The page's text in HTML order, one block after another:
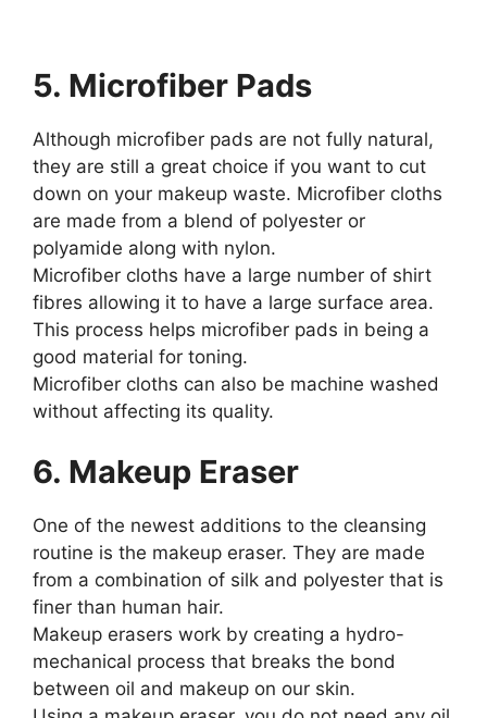
5. Microfiber Pads
Although microfiber pads are not fully natural,
they are still a great choice if you want to cut
down on your makeup waste. Microfiber cloths
are made from a blend of polyester or
polyamide along with nylon.
Microfiber cloths have a large number of shirt
fibres allowing it to have a large surface area.
This process helps microfiber pads in being a
good material for toning.
Microfiber cloths can also be machine washed
without affecting its quality.
6. Makeup Eraser
One of the newest additions to the cleansing
routine is the makeup eraser. They are made
from a combination of silk and polyester that is
finer than human hair.
Makeup erasers work by creating a hydro-
mechanical process that breaks the bond
between oil and makeup on our skin.